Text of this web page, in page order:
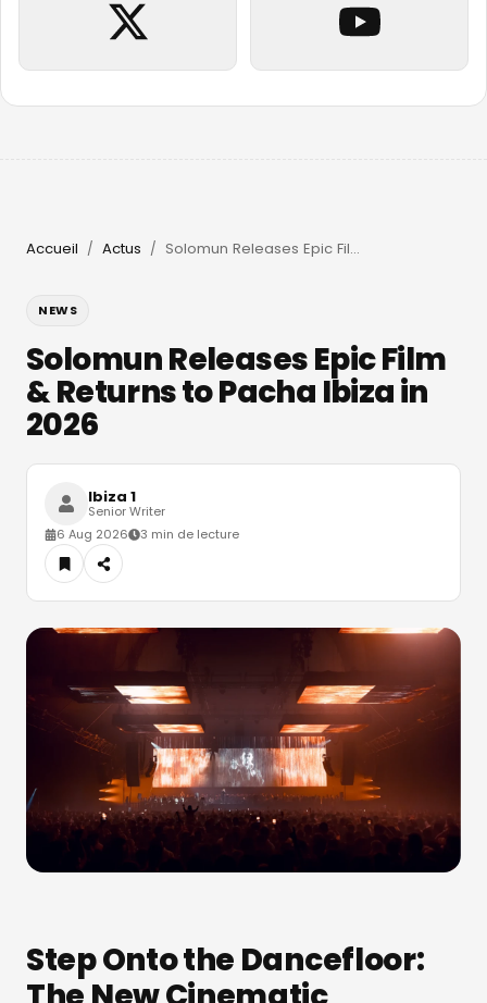
Accueil / Actus / Solomun Releases Epic Film & Returns to Pacha Ibiza in 2026
NEWS
Solomun Releases Epic Film
& Returns to Pacha Ibiza in
2026
Ibiza 1
Senior Writer
6 Aug 2026
3 min de lecture
Step Onto the Dancefloor: